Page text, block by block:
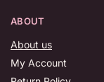
ABOUT
About us
My Account